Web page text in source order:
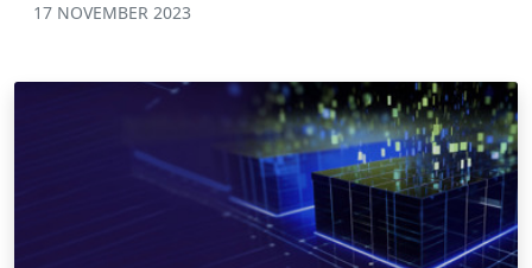
17 NOVEMBER 2023